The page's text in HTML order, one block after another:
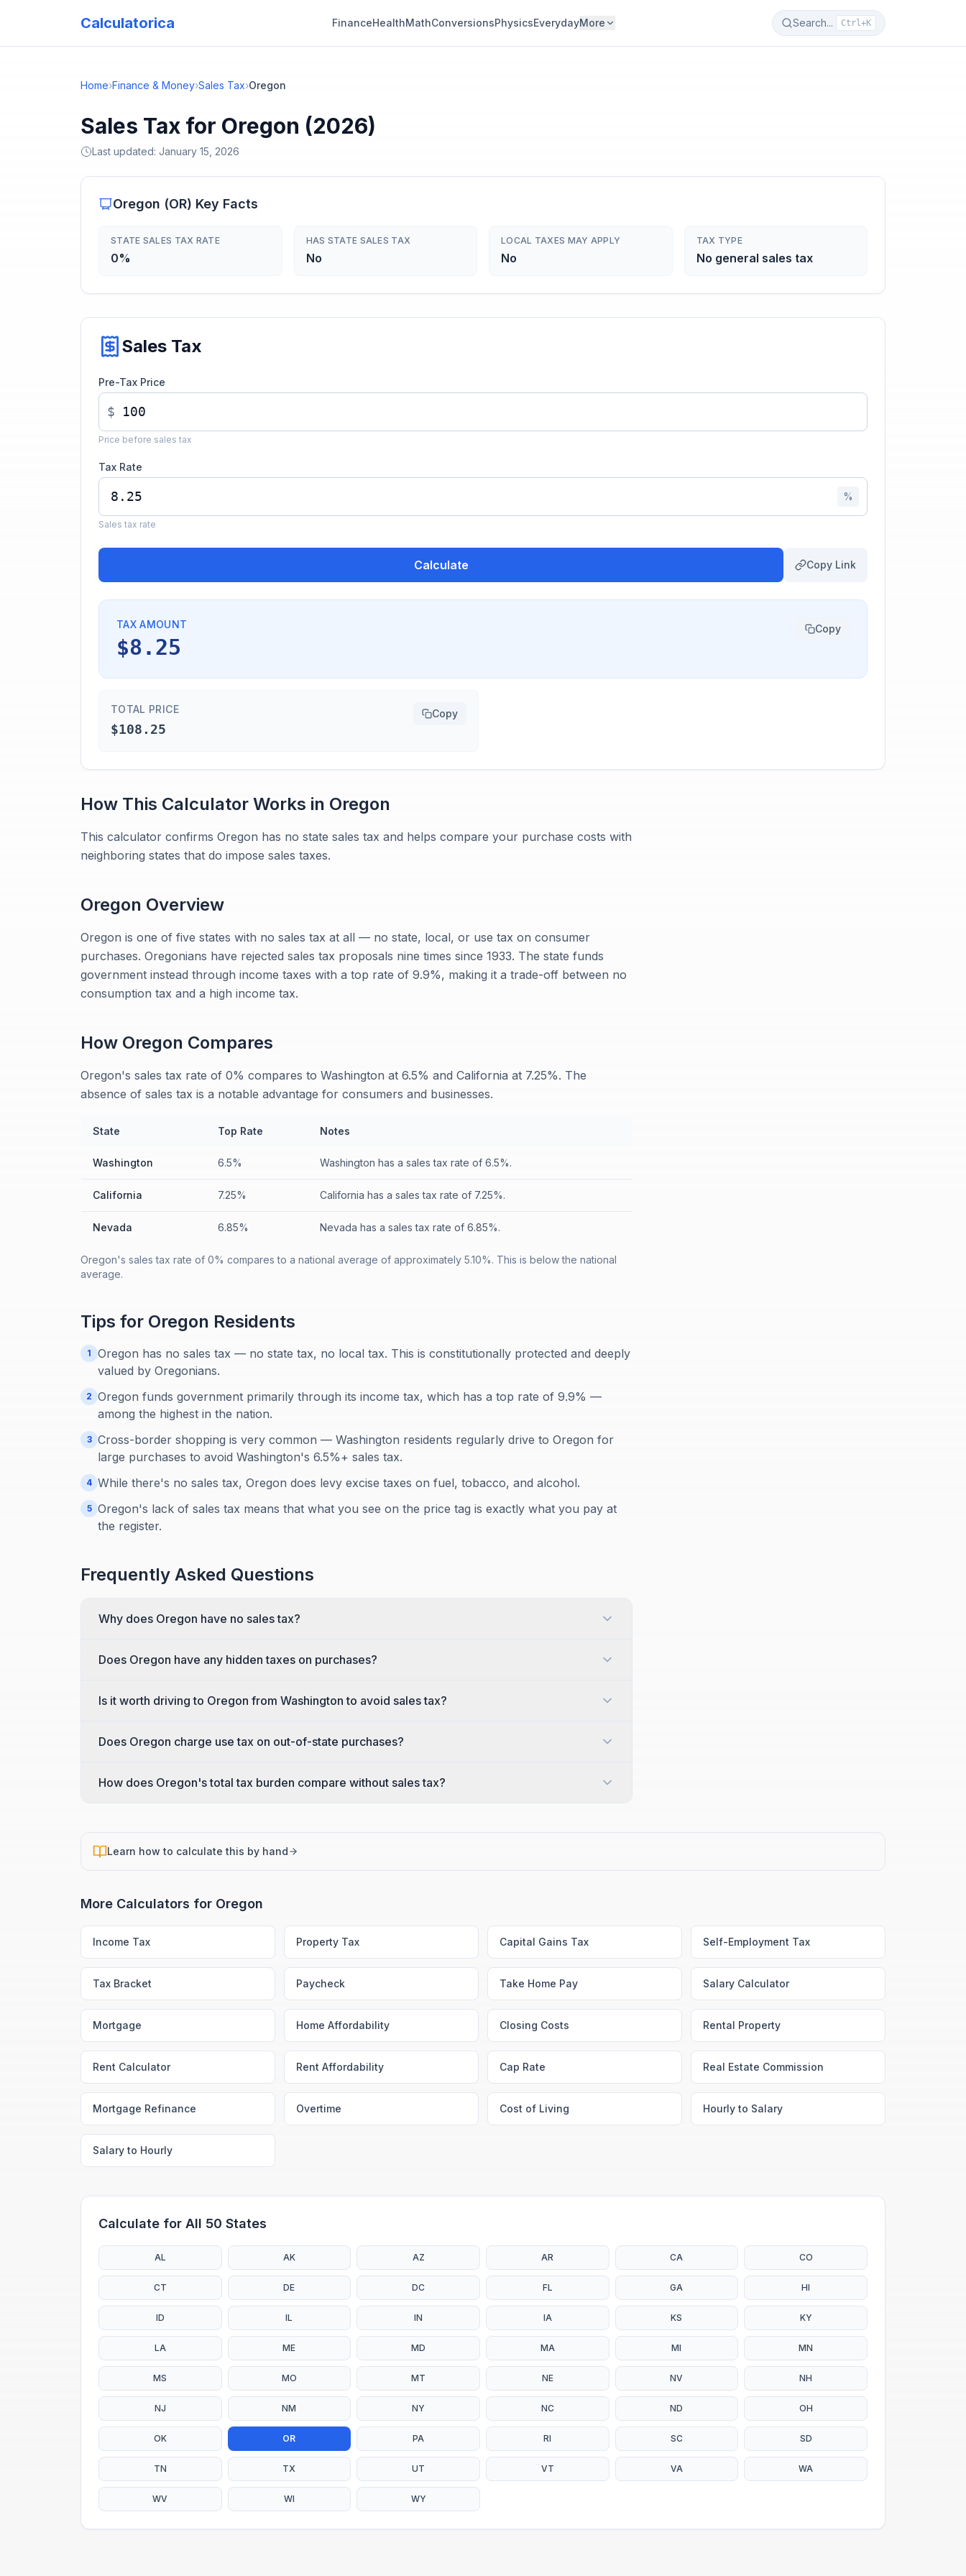
Calculatorica FinanceHealthMathConversionsPhysicsEverydayMore Search... Ctrl+K
Home›Finance & Money›Sales Tax›Oregon
Sales Tax for Oregon (2026)
Last updated: January 15, 2026
Oregon (OR) Key Facts
STATE SALES TAX RATE
0%
HAS STATE SALES TAX
No
LOCAL TAXES MAY APPLY
No
TAX TYPE
No general sales tax
Sales Tax
Pre-Tax Price
$
Price before sales tax
Tax Rate
%
Sales tax rate
Calculate Copy Link
TAX AMOUNT
$8.25
Copy
TOTAL PRICE
$108.25
Copy
How This Calculator Works in Oregon
This calculator confirms Oregon has no state sales tax and helps compare your purchase costs with
neighboring states that do impose sales taxes.
Oregon Overview
Oregon is one of five states with no sales tax at all — no state, local, or use tax on consumer
purchases. Oregonians have rejected sales tax proposals nine times since 1933. The state funds
government instead through income taxes with a top rate of 9.9%, making it a trade-off between no
consumption tax and a high income tax.
How Oregon Compares
Oregon's sales tax rate of 0% compares to Washington at 6.5% and California at 7.25%. The
absence of sales tax is a notable advantage for consumers and businesses.
State Top Rate Notes
Washington 6.5% Washington has a sales tax rate of 6.5%.
California 7.25% California has a sales tax rate of 7.25%.
Nevada 6.85% Nevada has a sales tax rate of 6.85%.
Oregon's sales tax rate of 0% compares to a national average of approximately 5.10%. This is below the national
average.
Tips for Oregon Residents
1
Oregon has no sales tax — no state tax, no local tax. This is constitutionally protected and deeply
valued by Oregonians.
2 Oregon funds government primarily through its income tax, which has a top rate of 9.9% —
among the highest in the nation.
3 Cross-border shopping is very common — Washington residents regularly drive to Oregon for
large purchases to avoid Washington's 6.5%+ sales tax.
4 While there's no sales tax, Oregon does levy excise taxes on fuel, tobacco, and alcohol.
5 Oregon's lack of sales tax means that what you see on the price tag is exactly what you pay at
the register.
Frequently Asked Questions
Why does Oregon have no sales tax?
Does Oregon have any hidden taxes on purchases?
Is it worth driving to Oregon from Washington to avoid sales tax?
Does Oregon charge use tax on out-of-state purchases?
How does Oregon's total tax burden compare without sales tax?
Learn how to calculate this by hand
More Calculators for Oregon
Income Tax Property Tax Capital Gains Tax Self-Employment Tax
Tax Bracket Paycheck Take Home Pay Salary Calculator
Mortgage Home Affordability Closing Costs Rental Property
Rent Calculator Rent Affordability Cap Rate Real Estate Commission
Mortgage Refinance Overtime Cost of Living Hourly to Salary
Salary to Hourly
Calculate for All 50 States
AL AK AZ AR CA CO
CT DE DC FL GA HI
ID IL IN IA KS KY
LA ME MD MA MI MN
MS MO MT NE NV NH
NJ NM NY NC ND OH
OK OR PA RI SC SD
TN TX UT VT VA WA
WV WI WY